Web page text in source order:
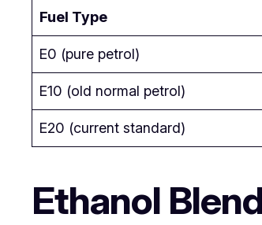
Fuel Type
E0 (pure petrol)
E10 (old normal petrol)
E20 (current standard)
Ethanol